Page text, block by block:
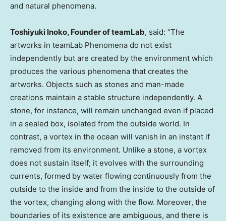
and natural phenomena.
Toshiyuki Inoko, Founder of teamLab, said: “The
artworks in teamLab Phenomena do not exist
independently but are created by the environment which
produces the various phenomena that creates the
artworks. Objects such as stones and man-made
creations maintain a stable structure independently. A
stone, for instance, will remain unchanged even if placed
in a sealed box, isolated from the outside world. In
contrast, a vortex in the ocean will vanish in an instant if
removed from its environment. Unlike a stone, a vortex
does not sustain itself; it evolves with the surrounding
currents, formed by water flowing continuously from the
outside to the inside and from the inside to the outside of
the vortex, changing along with the flow. Moreover, the
boundaries of its existence are ambiguous, and there is